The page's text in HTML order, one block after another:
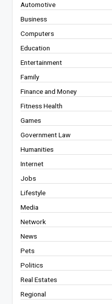
Automotive
Business
Computers
Education
Entertainment
Family
Finance and Money
Fitness Health
Games
Government Law
Humanities
Internet
Jobs
Lifestyle
Media
Network
News
Pets
Politics
Real Estates
Regional